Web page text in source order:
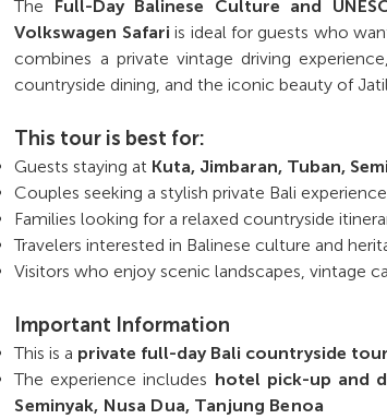
The Full-Day Balinese Culture and
Volkswagen Safari is ideal for guests who
combines a private vintage driving
countryside dining, and the iconic beauty of
This tour is best for:
Guests staying at Kuta, Jimbaran, Tuban,
Couples seeking a stylish private Bali experience
Families looking for a relaxed countryside
Travelers interested in Balinese culture and
Visitors who enjoy scenic landscapes, vintage
Important Information
This is a private full-day Bali countryside tour
The experience includes hotel pick-up and
Seminyak, Nusa Dua, Tanjung Benoa